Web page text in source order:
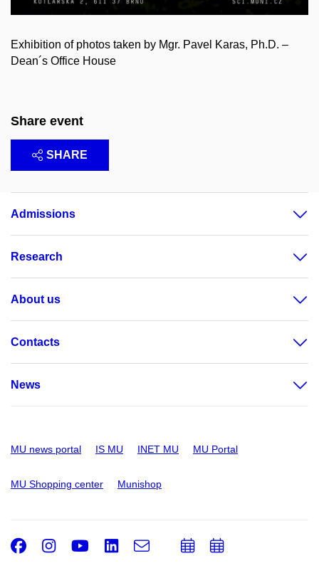
Exhibition of photos taken by Mgr. Pavel Karas, Ph.D. –
Dean´s Office House
Share event
SHARE
Admissions
Research
About us
Contacts
News
MU news portal IS MU INET MU MU Portal
MU Shopping center Munishop
Facebook
Instagram
Youtube
LinkedIn
e-
Email
AddAdd